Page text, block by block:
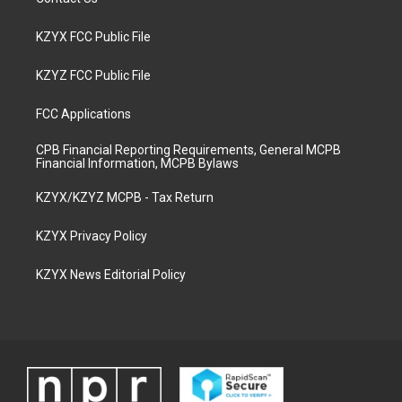
KZYX FCC Public File
KZYZ FCC Public File
FCC Applications
CPB Financial Reporting Requirements, General MCPB
Financial Information, MCPB Bylaws
KZYX/KZYZ MCPB - Tax Return
KZYX Privacy Policy
KZYX News Editorial Policy